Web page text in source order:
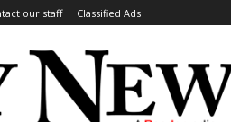
our staff Classified Ads